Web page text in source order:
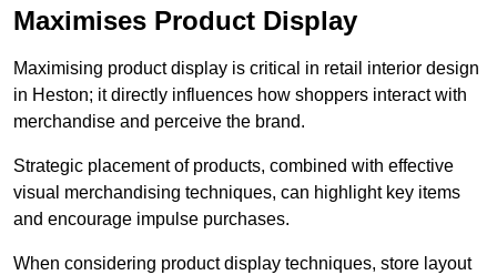
Maximises Product Display
Maximising product display is critical in retail interior design
in Heston; it directly influences how shoppers interact with
merchandise and perceive the brand.
Strategic placement of products, combined with effective
visual merchandising techniques, can highlight key items
and encourage impulse purchases.
When considering product display techniques, store layout